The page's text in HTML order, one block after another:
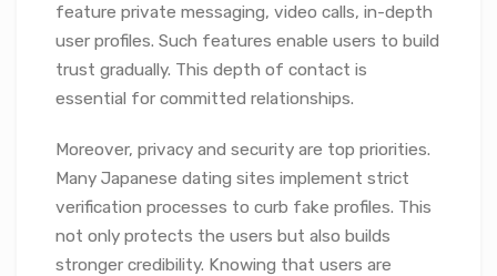
feature private messaging, video calls, in-depth
user profiles. Such features enable users to build
trust gradually. This depth of contact is
essential for committed relationships.
Moreover, privacy and security are top priorities.
Many Japanese dating sites implement strict
verification processes to curb fake profiles. This
not only protects the users but also builds
stronger credibility. Knowing that users are